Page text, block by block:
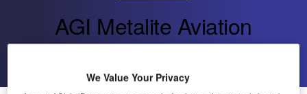
AGI Metalite Aviation
We Value Your Privacy